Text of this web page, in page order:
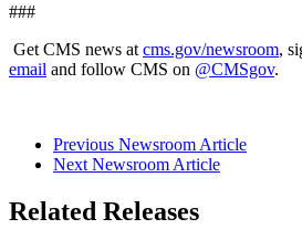
###
Get CMS news at cms.gov/newsroom,
email and follow CMS on @CMSgov.
Previous Newsroom Article
Next Newsroom Article
Related Releases